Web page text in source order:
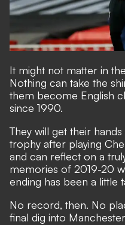
It might not matter in
Nothing can take the
them become English
since 1990.
They will get their
trophy after playing
and can reflect on a
memories of 2019-20
ending has been a little
No record, then. No
final dig into Manchester